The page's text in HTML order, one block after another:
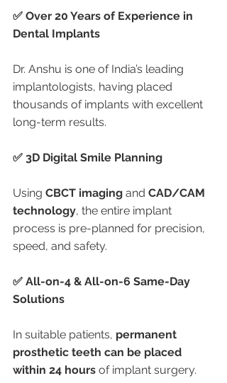
✅ Over 20 Years of Experience in
Dental Implants
Dr. Anshu is one of India’s leading
implantologists, having placed
thousands of implants with excellent
long-term results.
✅ 3D Digital Smile Planning
Using CBCT imaging and CAD/CAM
technology, the entire implant
process is pre-planned for precision,
speed, and safety.
✅ All-on-4 & All-on-6 Same-Day
Solutions
In suitable patients, permanent
prosthetic teeth can be placed
within 24 hours of implant surgery.